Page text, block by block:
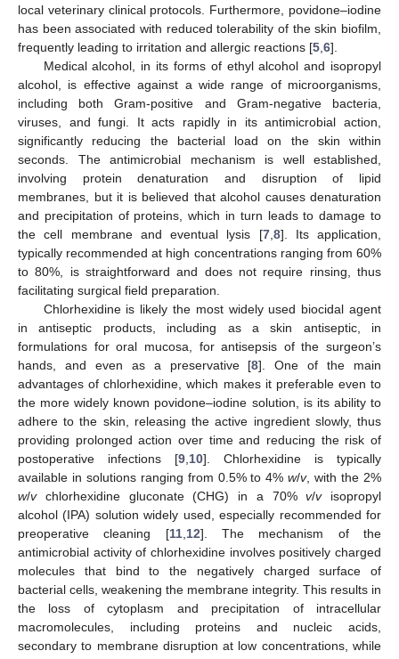
local veterinary clinical protocols. Furthermore, povidone–iodine
has been associated with reduced tolerability of the skin biofilm,
frequently leading to irritation and allergic reactions [5,6].
Medical alcohol, in its forms of ethyl alcohol and isopropyl
alcohol, is effective against a wide range of microorganisms,
including both Gram-positive and Gram-negative bacteria,
viruses, and fungi. It acts rapidly in its antimicrobial action,
significantly reducing the bacterial load on the skin within
seconds. The antimicrobial mechanism is well established,
involving protein denaturation and disruption of lipid
membranes, but it is believed that alcohol causes denaturation
and precipitation of proteins, which in turn leads to damage to
the cell membrane and eventual lysis [7,8]. Its application,
typically recommended at high concentrations ranging from 60%
to 80%, is straightforward and does not require rinsing, thus
facilitating surgical field preparation.
Chlorhexidine is likely the most widely used biocidal agent
in antiseptic products, including as a skin antiseptic, in
formulations for oral mucosa, for antisepsis of the surgeon’s
hands, and even as a preservative [8]. One of the main
advantages of chlorhexidine, which makes it preferable even to
the more widely known povidone–iodine solution, is its ability to
adhere to the skin, releasing the active ingredient slowly, thus
providing prolonged action over time and reducing the risk of
postoperative infections [9,10]. Chlorhexidine is typically
available in solutions ranging from 0.5% to 4%w/v, with the 2%
w/vchlorhexidine gluconate (CHG) in a 70%v/visopropyl
alcohol (IPA) solution widely used, especially recommended for
preoperative cleaning [11,12]. The mechanism of the
antimicrobial activity of chlorhexidine involves positively charged
molecules that bind to the negatively charged surface of
bacterial cells, weakening the membrane integrity. This results in
the loss of cytoplasm and precipitation of intracellular
macromolecules, including proteins and nucleic acids,
secondary to membrane disruption at low concentrations, while